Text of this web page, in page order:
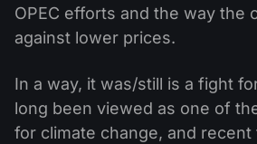
OPEC efforts and the way the
against lower prices.
In a way, it was/still is a fight
long been viewed as one of
for climate change, and